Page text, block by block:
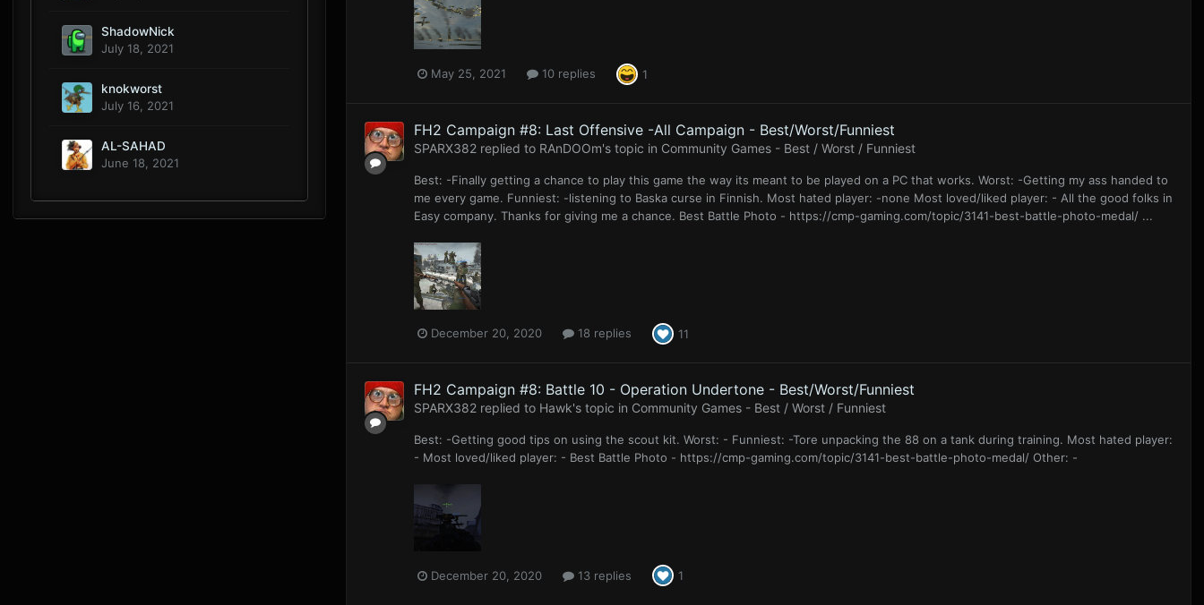
ShadowNick
July 18, 2021
knokworst
July 16, 2021
AL-SAHAD
June 18, 2021
May 25, 2021 10 replies 1
FH2 Campaign #8: Last Offensive -All Campaign - Best/Worst/Funniest
SPARX382 replied to RAnDOOm's topic in Community Games - Best / Worst / Funniest
Best: -Finally getting a chance to play this game the way its meant to be played on a PC that works. Worst: -Getting my ass handed to
me every game. Funniest: -listening to Baska curse in Finnish. Most hated player: -none Most loved/liked player: - All the good folks in
Easy company. Thanks for giving me a chance. Best Battle Photo - https://cmp-gaming.com/topic/3141-best-battle-photo-medal/ ...
December 20, 2020 18 replies 11
FH2 Campaign #8: Battle 10 - Operation Undertone - Best/Worst/Funniest
SPARX382 replied to Hawk's topic in Community Games - Best / Worst / Funniest
Best: -Getting good tips on using the scout kit. Worst: - Funniest: -Tore unpacking the 88 on a tank during training. Most hated player:
- Most loved/liked player: - Best Battle Photo - https://cmp-gaming.com/topic/3141-best-battle-photo-medal/ Other: -
December 20, 2020 13 replies 1